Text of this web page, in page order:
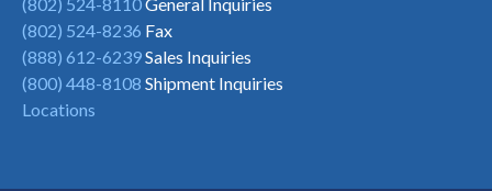
(802) 524-8236 Fax
(888) 612-6239Sales Inquiries
(800) 448-8108 Shipment Inquiries
Locations